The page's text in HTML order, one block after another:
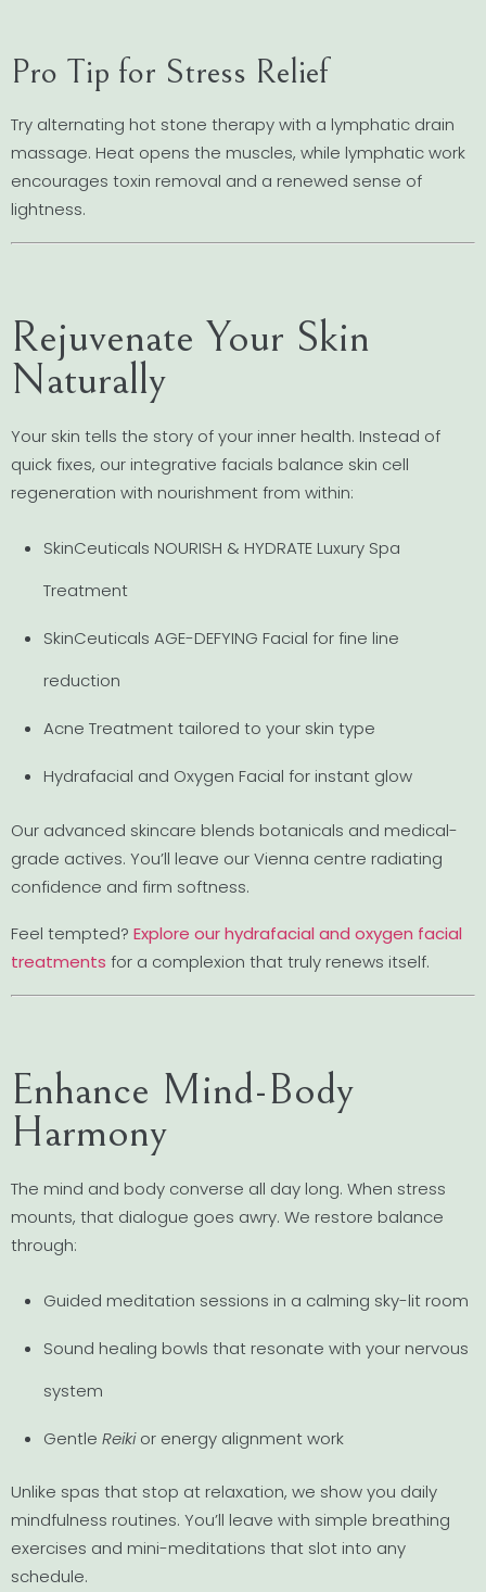
Pro Tip for Stress Relief
Try alternating hot stone therapy with a lymphatic drain
massage. Heat opens the muscles, while lymphatic work
encourages toxin removal and a renewed sense of
lightness.
Rejuvenate Your Skin
Naturally
Your skin tells the story of your inner health. Instead of
quick fixes, our integrative facials balance skin cell
regeneration with nourishment from within:
SkinCeuticals NOURISH & HYDRATE Luxury Spa
Treatment
SkinCeuticals AGE-DEFYING Facial for fine line
reduction
Acne Treatment tailored to your skin type
Hydrafacial and Oxygen Facial for instant glow
Our advanced skincare blends botanicals and medical-
grade actives. You’ll leave our Vienna centre radiating
confidence and firm softness.
Feel tempted? Explore our hydrafacial and oxygen facial
treatments for a complexion that truly renews itself.
Enhance Mind-Body
Harmony
The mind and body converse all day long. When stress
mounts, that dialogue goes awry. We restore balance
through:
Guided meditation sessions in a calming sky-lit room
Sound healing bowls that resonate with your nervous
system
Gentle Reikior energy alignment work
Unlike spas that stop at relaxation, we show you daily
mindfulness routines. You’ll leave with simple breathing
exercises and mini-meditations that slot into any
schedule.